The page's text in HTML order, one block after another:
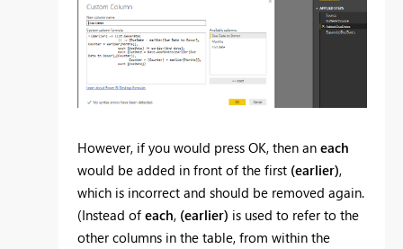
However, if you would press OK, then an each
would be added in front of the first (earlier),
which is incorrect and should be removed again.
(Instead of each, (earlier) is used to refer to the
other columns in the table, from within the